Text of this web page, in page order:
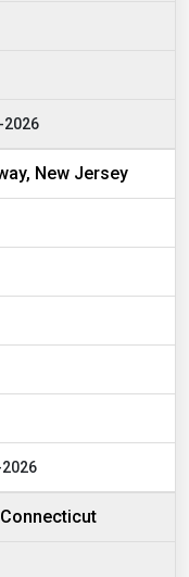
New Jersey